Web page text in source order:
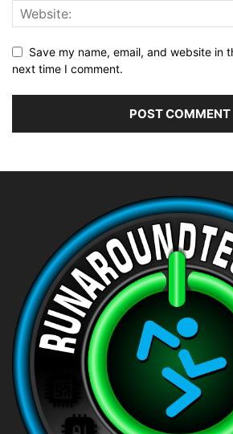
Save my name, email, and website in
next time I comment.